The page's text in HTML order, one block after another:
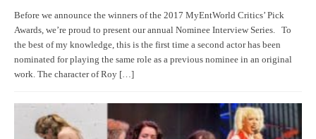
Before we announce the winners of the 2017 MyEntWorld Critics’ Pick
Awards, we’re proud to present our annual Nominee Interview Series. To
the best of my knowledge, this is the first time a second actor has been
nominated for playing the same role as a previous nominee in an original
work. The character of Roy […]